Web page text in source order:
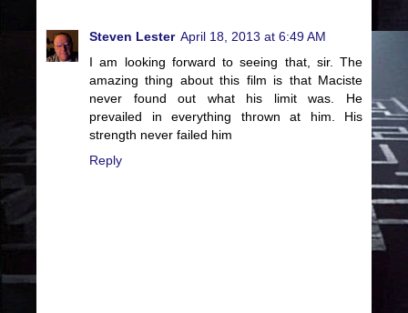
Steven Lester April 18, 2013 at 6:49 AM
I am looking forward to seeing that, sir. The
amazing thing about this film is that Maciste
never found out what his limit was. He
prevailed in everything thrown at him. His
strength never failed him
Reply